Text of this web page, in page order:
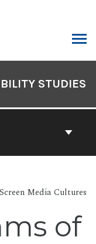
STUDIES
Media Cultures
of